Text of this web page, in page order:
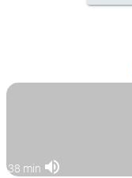
38 min volume_up